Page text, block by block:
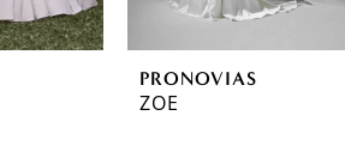
PRONOVIAS
ZOE